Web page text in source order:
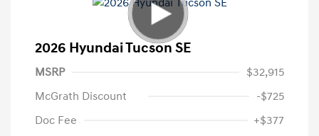
2026 Hyundai Tucson SE
MSRP
$32,915
McGrath Discount
-$725
Doc Fee
+$377